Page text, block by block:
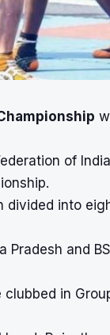
of
divided into
Pradesh and
in